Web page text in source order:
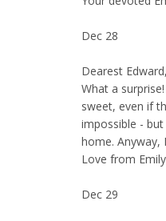
Dec 28
Dearest Edward,
What a
sweet, even if
impossible -
home. Anyway,
Love from
Dec 29